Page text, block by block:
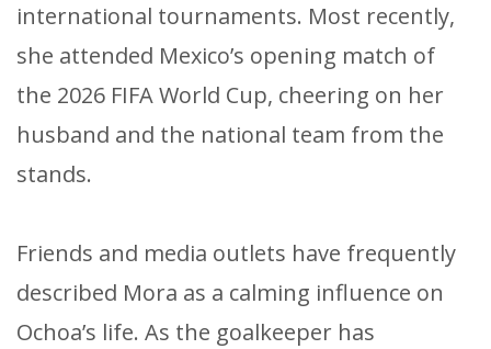
international tournaments. Most recently,
she attended Mexico’s opening match of
the 2026 FIFA World Cup, cheering on her
husband and the national team from the
stands.
Friends and media outlets have frequently
described Mora as a calming influence on
Ochoa’s life. As the goalkeeper has